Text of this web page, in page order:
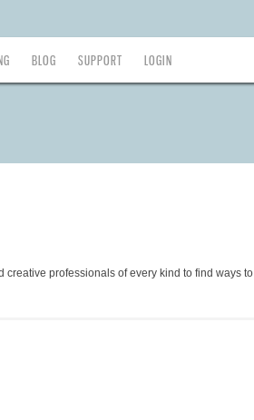
BLOG SUPPORT LOGIN
professionals of every kind to find ways to